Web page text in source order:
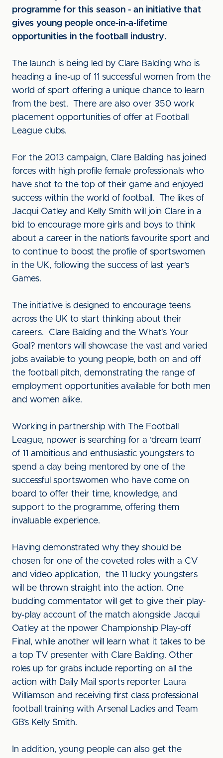
programme for this season - an initiative that
gives young people once-in-a-lifetime
opportunities in the football industry.
The launch is being led by Clare Balding who is
heading a line-up of 11 successful women from the
world of sport offering a unique chance to learn
from the best. There are also over 350 work
placement opportunities of offer at Football
League clubs.
For the 2013 campaign, Clare Balding has joined
forces with high profile female professionals who
have shot to the top of their game and enjoyed
success within the world of football. The likes of
Jacqui Oatley and Kelly Smith will join Clare in a
bid to encourage more girls and boys to think
about a career in the nation’s favourite sport and
to continue to boost the profile of sportswomen
in the UK, following the success of last year’s
Games.
The initiative is designed to encourage teens
across the UK to start thinking about their
careers. Clare Balding and the What’s Your
Goal? mentors will showcase the vast and varied
jobs available to young people, both on and off
the football pitch, demonstrating the range of
employment opportunities available for both men
and women alike.
Working in partnership with The Football
League, npower is searching for a ‘dream team’
of 11 ambitious and enthusiastic youngsters to
spend a day being mentored by one of the
successful sportswomen who have come on
board to offer their time, knowledge, and
support to the programme, offering them
invaluable experience.
Having demonstrated why they should be
chosen for one of the coveted roles with a CV
and video application, the 11 lucky youngsters
will be thrown straight into the action. One
budding commentator will get to give their play-
by-play account of the match alongside Jacqui
Oatley at the npower Championship Play-off
Final, while another will learn what it takes to be
a top TV presenter with Clare Balding. Other
roles up for grabs include reporting on all the
action with Daily Mail sports reporter Laura
Williamson and receiving first class professional
football training with Arsenal Ladies and Team
GB’s Kelly Smith.
In addition, young people can also get the